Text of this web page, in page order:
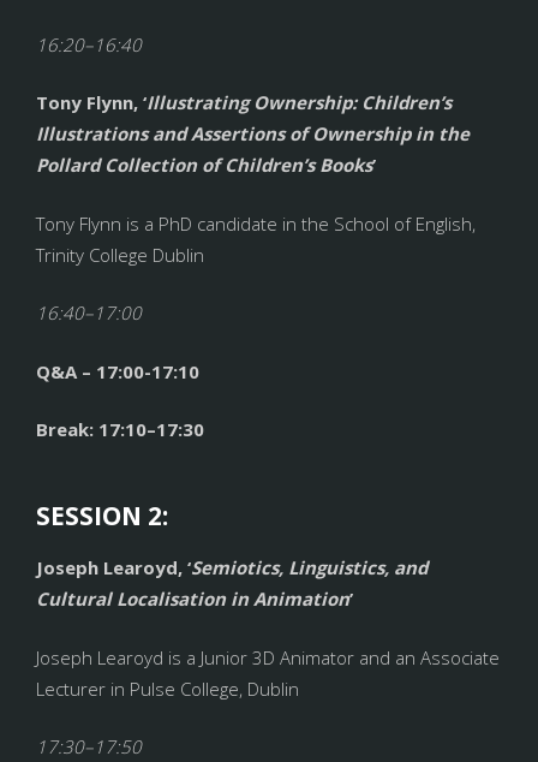
16:20–16:40
Tony Flynn, ‘Illustrating Ownership: Children’s
Illustrations and Assertions of Ownership in the
Pollard Collection of Children’s Books’
Tony Flynn is a PhD candidate in the School of English,
Trinity College Dublin
16:40–17:00
Q&A – 17:00-17:10
Break: 17:10–17:30
SESSION 2:
Joseph Learoyd, ‘Semiotics, Linguistics, and
Cultural Localisation in Animation’
Joseph Learoyd is a Junior 3D Animator and an Associate
Lecturer in Pulse College, Dublin
17:30–17:50